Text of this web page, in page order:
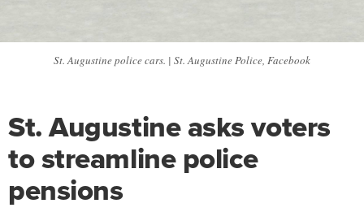
St. Augustine police cars. | St. Augustine Police, Facebook
St. Augustine asks voters
to streamline police
pensions